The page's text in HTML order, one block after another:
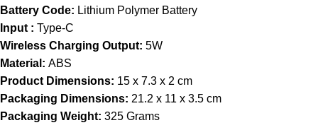
Battery Code: Lithium Polymer Battery
Input : Type-C
Wireless Charging Output: 5W
Material: ABS
Product Dimensions: 15 x 7.3 x 2 cm
Packaging Dimensions: 21.2 x 11 x 3.5 cm
Packaging Weight: 325 Grams